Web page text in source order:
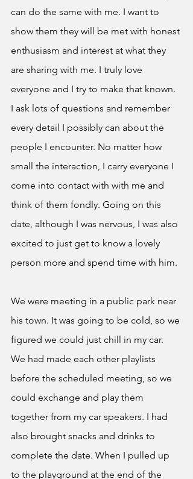
can do the same with me. I want to
show them they will be met with honest
enthusiasm and interest at what they
are sharing with me. I truly love
everyone and I try to make that known.
I ask lots of questions and remember
every detail I possibly can about the
people I encounter. No matter how
small the interaction, I carry everyone I
come into contact with with me and
think of them fondly. Going on this
date, although I was nervous, I was also
excited to just get to know a lovely
person more and spend time with him.
We were meeting in a public park near
his town. It was going to be cold, so we
figured we could just chill in my car.
We had made each other playlists
before the scheduled meeting, so we
could exchange and play them
together from my car speakers. I had
also brought snacks and drinks to
complete the date. When I pulled up
to the playground at the end of the